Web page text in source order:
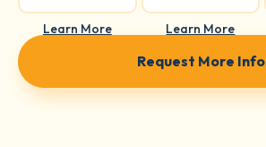
Learn More Learn More
Request More Info